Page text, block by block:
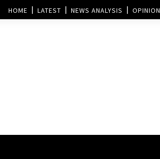
HOME LATEST NEWS ANALYSIS OPINION